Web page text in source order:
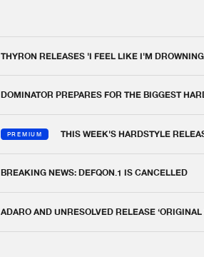
THYRON RELEASES 'I FEEL LIKE I'M
DOMINATOR PREPARES FOR THE BIGGEST
PREMIUM THIS WEEK'S HARDSTYLE
BREAKING NEWS: DEFQON.1 IS CANCELLED
ADARO AND UNRESOLVED RELEASE